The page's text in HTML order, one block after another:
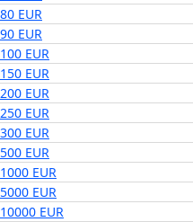
80 EUR
90 EUR
100 EUR
150 EUR
200 EUR
250 EUR
300 EUR
500 EUR
1000 EUR
5000 EUR
10000 EUR